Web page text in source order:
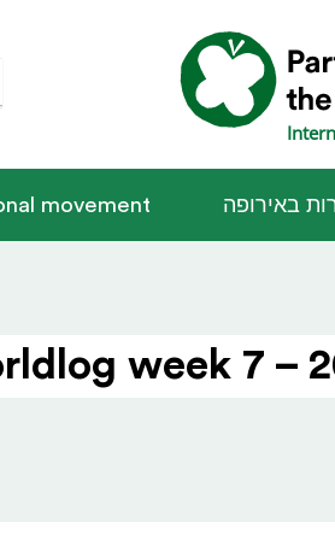
באירופה movement
week 7 –